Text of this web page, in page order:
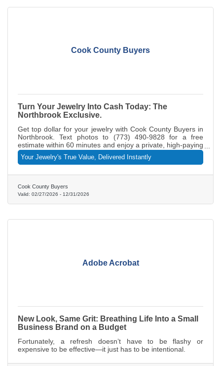
Cook County Buyers
Turn Your Jewelry Into Cash Today: The
Northbrook Exclusive.
Get top dollar for your jewelry with Cook County Buyers in
Northbrook. Text photos to (773) 490-9828 for a free
estimate within 60 minutes and enjoy a private, high-paying
selling experience with instant same-day payment.
Your Jewelry's True Value, Delivered Instantly
Cook County Buyers
Valid: 02/27/2026 - 12/31/2026
Adobe Acrobat
New Look, Same Grit: Breathing Life Into a Small
Business Brand on a Budget
Fortunately, a refresh doesn’t have to be flashy or
expensive to be effective—it just has to be intentional.